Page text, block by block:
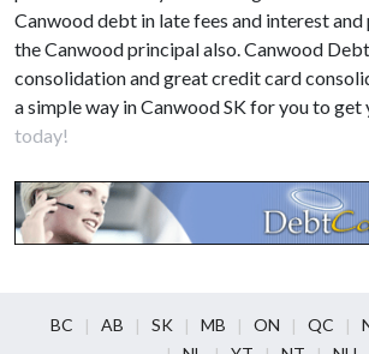
Canwood debt in late fees and interest
the Canwood principal also. Canwood
consolidation and great credit card
a simple way in Canwood SK for you to
today!
BC AB SK MB ON QC